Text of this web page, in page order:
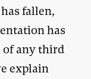
fallen,
has
of any third
explain